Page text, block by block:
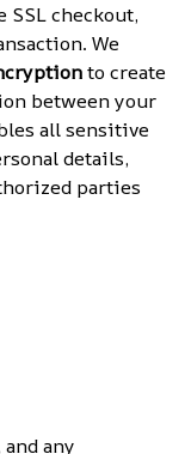
SSL checkout,
We
to create
between your
all sensitive
details,
parties
any